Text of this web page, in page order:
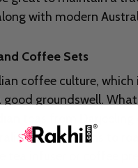
with modern
Coffee Sets
coffee culture, which
good groundswell.
coffee beans to